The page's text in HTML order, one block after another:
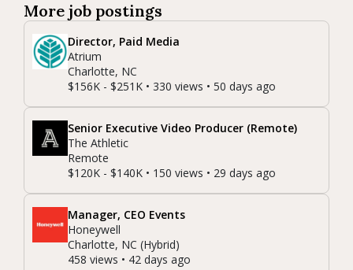
More job postings
Director, Paid Media
Atrium
Charlotte, NC
$156K - $251K • 330 views • 50 days ago
Senior Executive Video Producer (Remote)
The Athletic
Remote
$120K - $140K • 150 views • 29 days ago
Manager, CEO Events
Honeywell
Charlotte, NC (Hybrid)
458 views • 42 days ago